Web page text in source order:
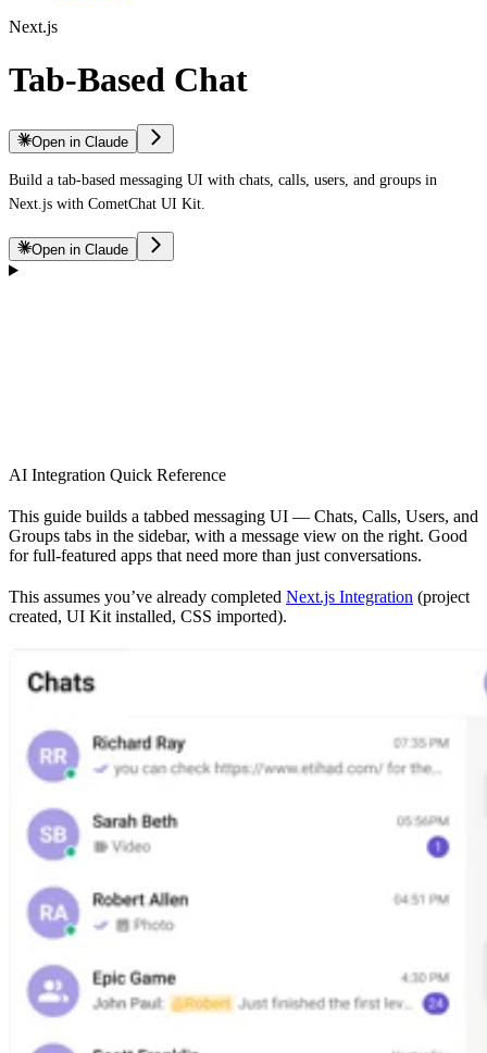
Next.js
Tab-Based Chat
Open in Claude
Build a tab-based messaging UI with chats, calls, users, and groups in
Next.js with CometChat UI Kit.
Open in Claude
AI Integration Quick Reference
This guide builds a tabbed messaging UI — Chats, Calls, Users, and
Groups tabs in the sidebar, with a message view on the right. Good
for full-featured apps that need more than just conversations.
This assumes you’ve already completed Next.js Integration (project
created, UI Kit installed, CSS imported).